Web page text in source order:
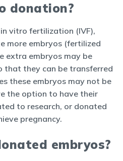
donation?
vitro fertilization (IVF),
more embryos (fertilized
extra embryos may be
that they can be transferred
these embryos may not be
the option to have their
to research, or donated
pregnancy.
embryos?